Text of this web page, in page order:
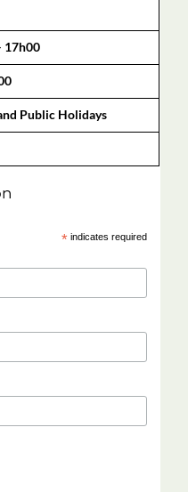
17h00
Public Holidays
* indicates required